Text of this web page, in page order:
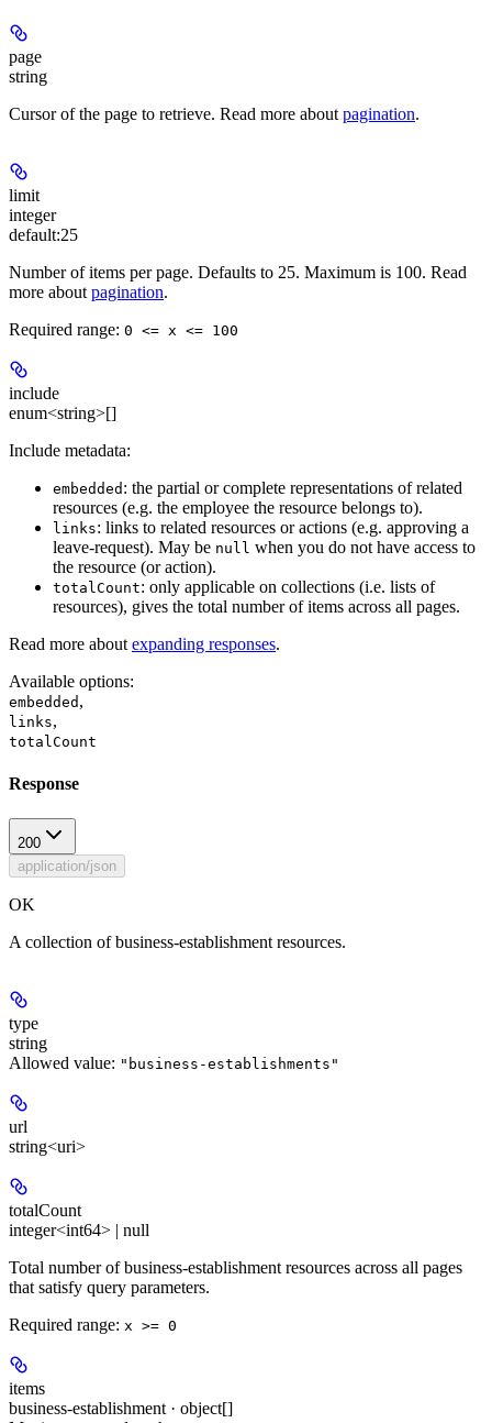
page
string
Cursor of the page to retrieve. Read more about pagination.
limit
integer
default:25
Number of items per page. Defaults to 25. Maximum is 100. Read
more about pagination.
Required range: 0 <= x <= 100
include
enum<string>[]
Include metadata:
embedded : the partial or complete representations of related
resources (e.g. the employee the resource belongs to).
links: links to related resources or actions (e.g. approving a
leave-request). May be null when you do not have access to
the resource (or action).
totalCount: only applicable on collections (i.e. lists of
resources), gives the total number of items across all pages.
Read more about expanding responses.
Available options:
embedded ,
links,
totalCount
Response
200
application/json
OK
A collection of business-establishment resources.
type
string
Allowed value: "business-establishments"
url
string<uri>
totalCount
integer<int64> | null
Total number of business-establishment resources across all pages
that satisfy query parameters.
Required range: x >= 0
items
business-establishment · object[]